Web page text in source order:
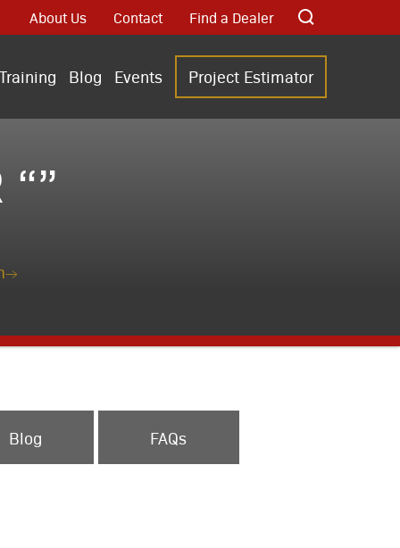
About Us Contact Find a Dealer
Training Blog Events Project Estimator
Blog FAQs